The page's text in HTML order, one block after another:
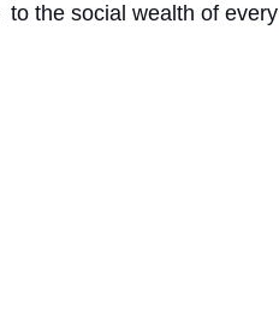
to the social wealth of every